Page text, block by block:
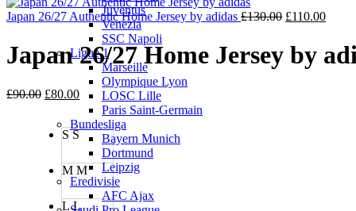
Juventus
Venezia
SSC Napoli
Ligue 1
Marseille
Olympique Lyon
LOSC Lille
Paris Saint-Germain
Bundesliga
Bayern Munich
Dortmund
Leipzig
Eredivisie
AFC Ajax
Japan 26/27 Authentic Home Jersey by adidas £130.00 Original
was:
£130.00.
£110.00Current
Japan 26/27 Home Jersey by
£90.00 Original
was:
£90.00.
£80.00Current
price
is:
£80.00.
S S
M M
L L